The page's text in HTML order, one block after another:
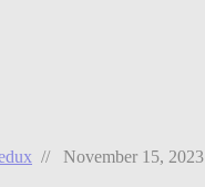
// November 15, 2023